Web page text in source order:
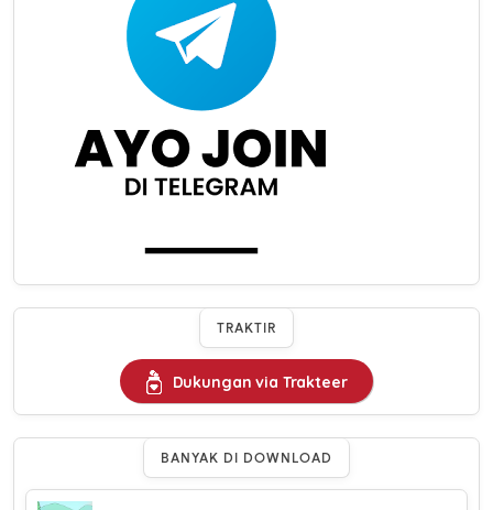
TRAKTIR
Dukungan via Trakteer
BANYAK DI DOWNLOAD